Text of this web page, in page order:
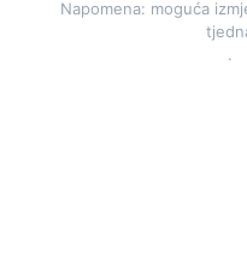
Napomena: moguća
.